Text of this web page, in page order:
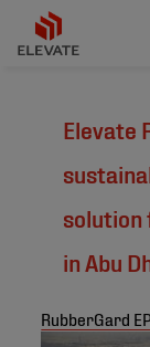
Elevate
solution
in Abu
RubberGard